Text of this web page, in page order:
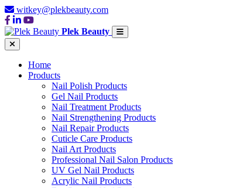
witkey@plekbeauty.com
Plek Beauty
Home
Products
Nail Polish Products
Gel Nail Products
Nail Treatment Products
Nail Strengthening Products
Nail Repair Products
Cuticle Care Products
Nail Art Products
Professional Nail Salon Products
UV Gel Nail Products
Acrylic Nail Products